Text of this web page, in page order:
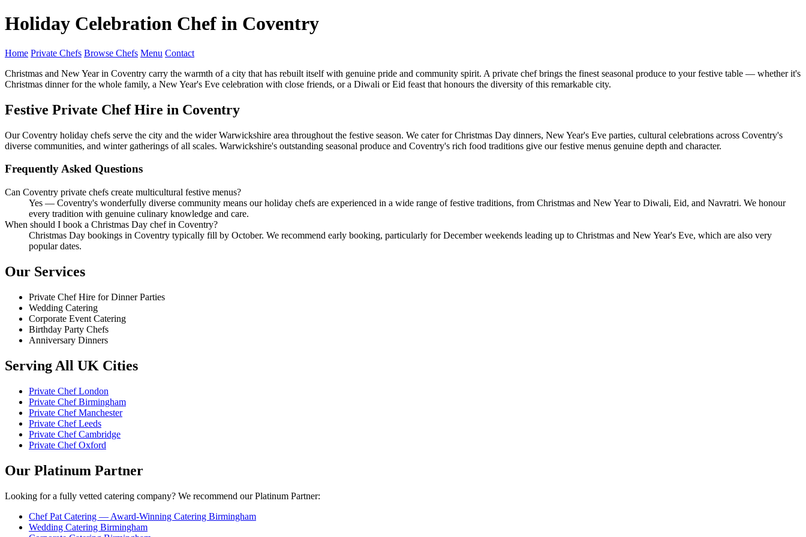
Holiday Celebration Chef in Coventry
Home Private Chefs Browse Chefs Menu Contact
Christmas and New Year in Coventry carry the warmth of a city that has rebuilt itself with genuine pride and community spirit. A private chef brings the finest seasonal produce to your festive table — whether it's
Christmas dinner for the whole family, a New Year's Eve celebration with close friends, or a Diwali or Eid feast that honours the diversity of this remarkable city.
Festive Private Chef Hire in Coventry
Our Coventry holiday chefs serve the city and the wider Warwickshire area throughout the festive season. We cater for Christmas Day dinners, New Year's Eve parties, cultural celebrations across Coventry's
diverse communities, and winter gatherings of all scales. Warwickshire's outstanding seasonal produce and Coventry's rich food traditions give our festive menus genuine depth and character.
Frequently Asked Questions
Can Coventry private chefs create multicultural festive menus?
Yes — Coventry's wonderfully diverse community means our holiday chefs are experienced in a wide range of festive traditions, from Christmas and New Year to Diwali, Eid, and Navratri. We honour
every tradition with genuine culinary knowledge and care.
When should I book a Christmas Day chef in Coventry?
Christmas Day bookings in Coventry typically fill by October. We recommend early booking, particularly for December weekends leading up to Christmas and New Year's Eve, which are also very
popular dates.
Our Services
Private Chef Hire for Dinner Parties
Wedding Catering
Corporate Event Catering
Birthday Party Chefs
Anniversary Dinners
Serving All UK Cities
Private Chef London
Private Chef Birmingham
Private Chef Manchester
Private Chef Leeds
Private Chef Cambridge
Private Chef Oxford
Our Platinum Partner
Looking for a fully vetted catering company? We recommend our Platinum Partner:
Chef Pat Catering — Award-Winning Catering Birmingham
Wedding Catering Birmingham